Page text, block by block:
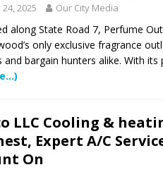
Expands Its Reach
Take This Estate Planning Quiz
Pines Pembroke Pines Residents Stay
24, 2025 Our City Media
along State Road 7, Perfume
only exclusive fragrance
and bargain hunters alike. With its
LLC Cooling &
Expert A/C
On